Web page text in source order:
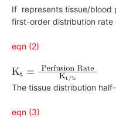
If represents tissue/blood
first-order distribution rate
eqn (2)
The tissue distribution
eqn (3)